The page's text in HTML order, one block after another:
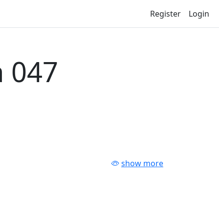
Register Login
047
show more